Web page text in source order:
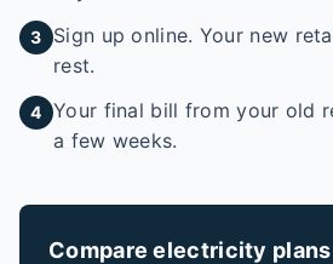
3
Sign up online. Your new
rest.
4 Your final bill from your old
a few weeks.
Compare electricity